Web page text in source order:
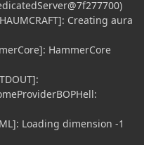
Creating aura
HammerCore
Loading dimension -1